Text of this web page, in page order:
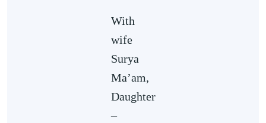
With
wife
Surya
Ma’am,
Daughter
–